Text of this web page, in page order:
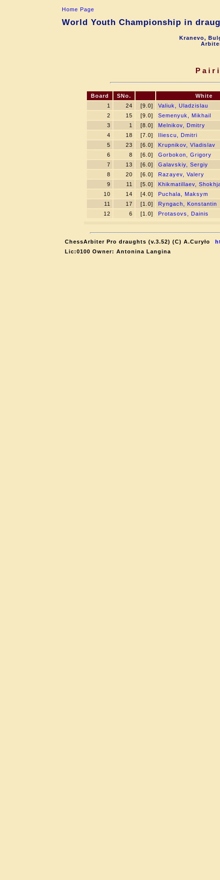
Home Page
World Youth Championship in
Kranevo,
Board SNo.
White
1
24 [9.0]
Valiuk, Uladzislau
2
15 [9.0]
Semenyuk, Mikhail
3
1 [8.0]
Melnikov, Dmitry
4
18 [7.0]
Iliescu, Dmitri
5
23 [6.0]
Krupnikov, Vladislav
6
8 [6.0]
Gorbokon, Grigory
7
13 [6.0]
Galavskiy, Sergiy
8
20 [6.0]
Razayev, Valery
9
11 [5.0]
Khikmatillaev,
10
14 [4.0]
Puchala, Maksym
11
17 [1.0]
Ryngach, Konstantin
12
6 [1.0] Protasovs, Dainis
ChessArbiter Pro draughts (v.3.52) (C) A.Curyło
Lic:0100 Owner: Antonina Langina